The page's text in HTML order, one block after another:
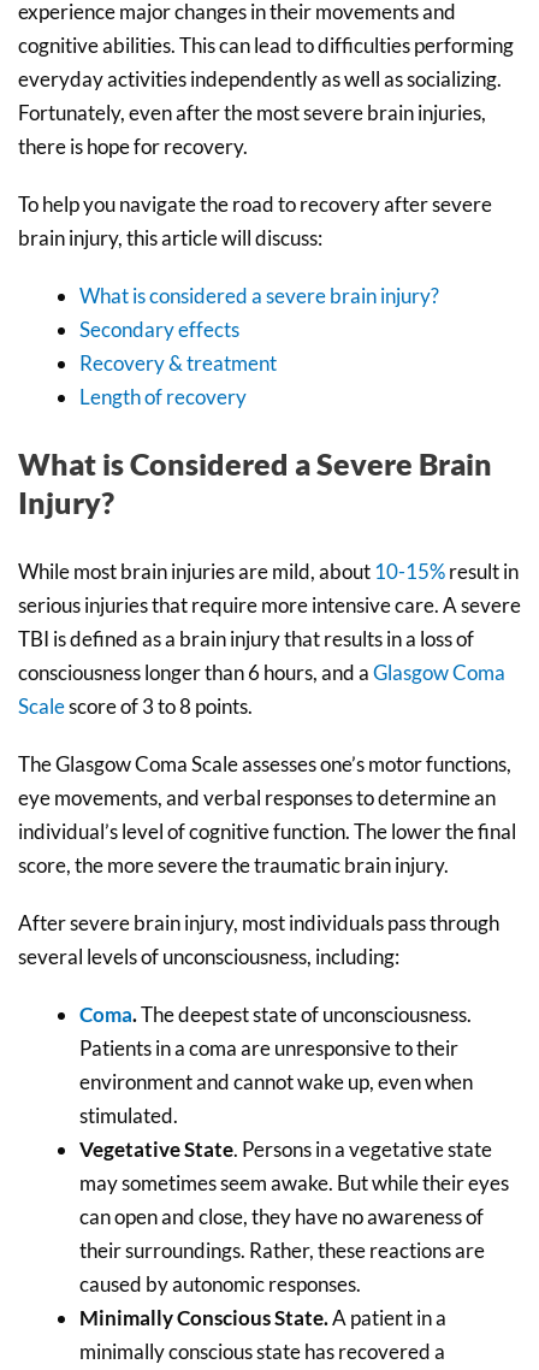
experience major changes in their movements and
cognitive abilities. This can lead to difficulties performing
everyday activities independently as well as socializing.
Fortunately, even after the most severe brain injuries,
there is hope for recovery.
To help you navigate the road to recovery after severe
brain injury, this article will discuss:
What is considered a severe brain injury?
Secondary effects
Recovery & treatment
Length of recovery
What is Considered a Severe Brain
Injury?
While most brain injuries are mild, about10-15%result in
serious injuries that require more intensive care. A severe
TBI is defined as a brain injury that results in a loss of
consciousness longer than 6 hours, and aGlasgow Coma
Scalescore of 3 to 8 points.
The Glasgow Coma Scale assesses one’s motor functions,
eye movements, and verbal responses to determine an
individual’s level of cognitive function. The lower the final
score, the more severe the traumatic brain injury.
After severe brain injury, most individuals pass through
several levels of unconsciousness, including:
Coma.The deepest state of unconsciousness.
Patients in a coma are unresponsive to their
environment and cannot wake up, even when
stimulated.
Vegetative State. Persons in a vegetative state
may sometimes seem awake. But while their eyes
can open and close, they have no awareness of
their surroundings. Rather, these reactions are
caused by autonomic responses.
Minimally Conscious State.A patient in a
minimally conscious state has recovered a